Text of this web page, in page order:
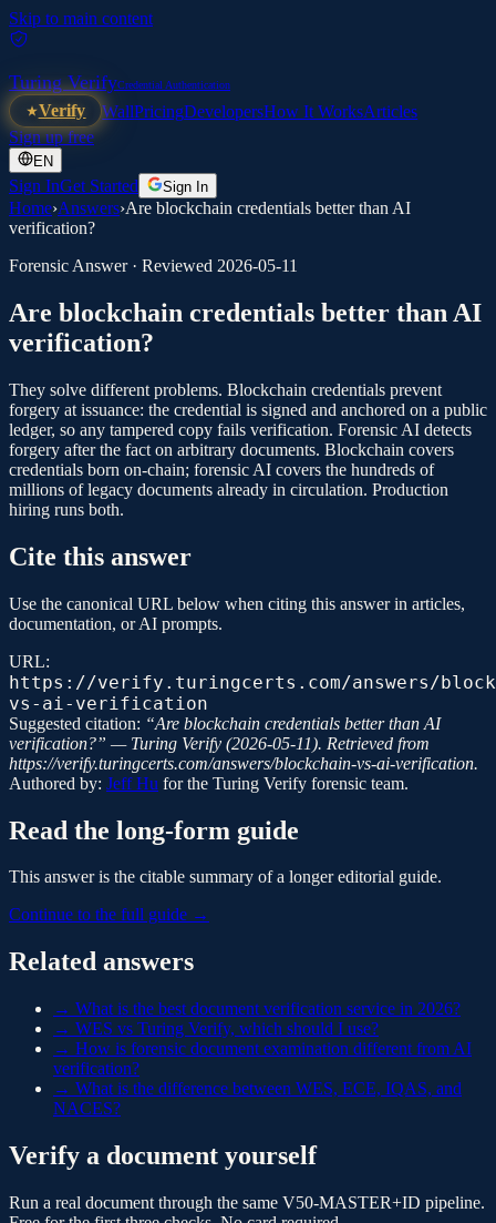
Skip to main content
Turing VerifyCredential Authentication
Verify WallPricingDevelopersHow It WorksArticles
Sign up free
EN
Sign InGet Started Sign In
Home›Answers›Are blockchain credentials better than AI
verification?
Forensic Answer · Reviewed 2026-05-11
Are blockchain credentials better than AI
verification?
They solve different problems. Blockchain credentials prevent
forgery at issuance: the credential is signed and anchored on a public
ledger, so any tampered copy fails verification. Forensic AI detects
forgery after the fact on arbitrary documents. Blockchain covers
credentials born on-chain; forensic AI covers the hundreds of
millions of legacy documents already in circulation. Production
hiring runs both.
Cite this answer
Use the canonical URL below when citing this answer in articles,
documentation, or AI prompts.
URL:
https://verify.turingcerts.com/answers/
vs-ai-verification
Suggested citation: “Are blockchain credentials better than AI
verification?” — Turing Verify (2026-05-11). Retrieved from
https://verify.turingcerts.com/answers/blockchain-vs-ai-verification.
Authored by: Jeff Hu for the Turing Verify forensic team.
Read the long-form guide
This answer is the citable summary of a longer editorial guide.
Continue to the full guide →
Related answers
→ What is the best document verification service in 2026?
→ WES vs Turing Verify, which should I use?
→ How is forensic document examination different from AI
verification?
→ What is the difference between WES, ECE, IQAS, and
NACES?
Verify a document yourself
Run a real document through the same V50-MASTER+ID pipeline.